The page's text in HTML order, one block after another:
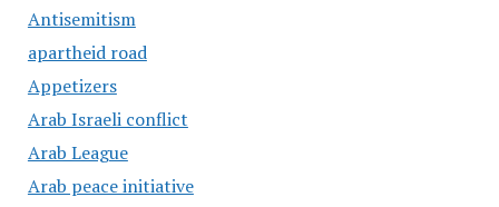
Antisemitism
apartheid road
Appetizers
Arab Israeli conflict
Arab League
Arab peace initiative